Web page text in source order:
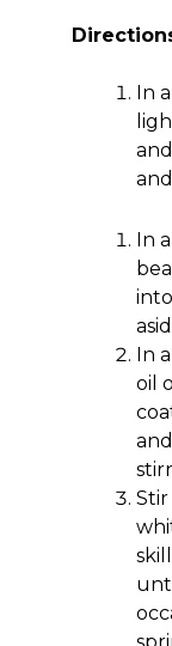
In
In
In
oil